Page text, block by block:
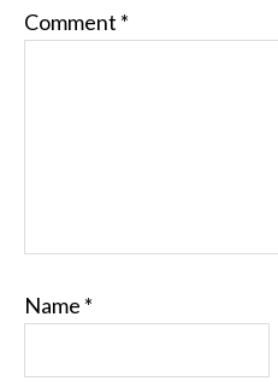
Comment *
Name *